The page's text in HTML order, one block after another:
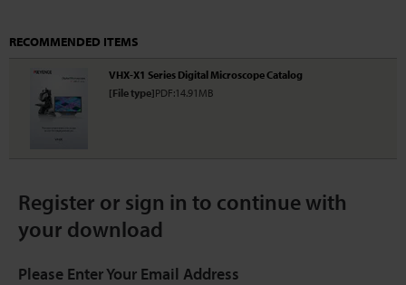
RECOMMENDED ITEMS
VHX-X1 Series Digital Microscope Catalog
[File type]PDF:14.91MB
Register or sign in to continue with
your download
Please Enter Your Email Address